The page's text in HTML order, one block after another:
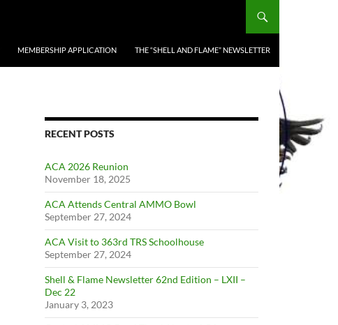
MEMBERSHIP APPLICATION THE “SHELL AND FLAME” NEWSLETTER
RECENT POSTS
ACA 2026 Reunion
November 18, 2025
ACA Attends Central AMMO Bowl
September 27, 2024
ACA Visit to 363rd TRS Schoolhouse
September 27, 2024
Shell & Flame Newsletter 62nd Edition – LXII –
Dec 22
January 3, 2023